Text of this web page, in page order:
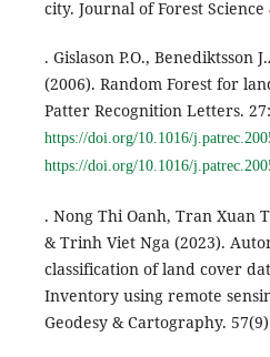
city. Journal of Forest
. Gislason P.O., Benediktsson
(2006). Random Forest for
Patter Recognition Letters.
https://doi.org/10.1016/
https://doi.org/10.1016/
. Nong Thi Oanh, Tran Xuan
& Trinh Viet Nga (2023).
classification of land cover
Inventory using remote
Geodesy & Cartography.